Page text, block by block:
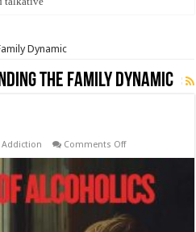
Dynamic
the Family Dynamic
Addiction Comments Offon
alcoholics